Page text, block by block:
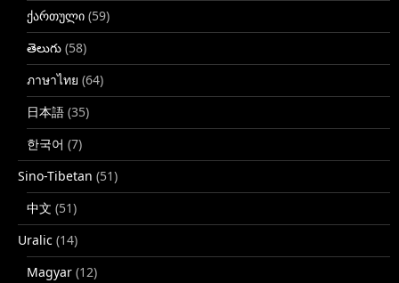
ქართული (59)
తెలుగు (58)
ภาษาไทย (64)
日本語 (35)
한국어 (7)
Sino-Tibetan (51)
中文 (51)
Uralic (14)
Magyar (12)